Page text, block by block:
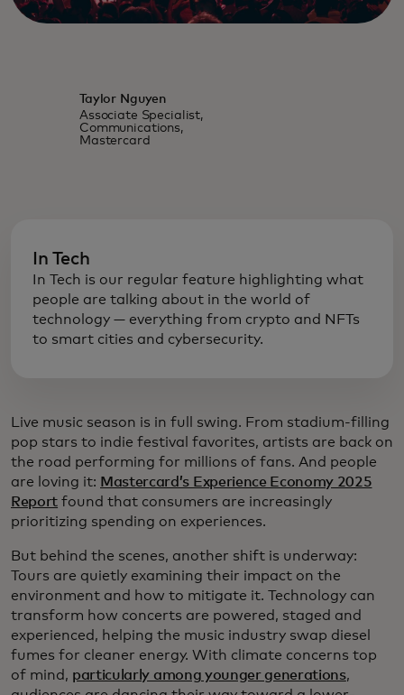
Taylor Nguyen
Associate Specialist,
Communications,
Mastercard
In Tech
In Tech is our regular feature highlighting what
people are talking about in the world of
technology — everything from crypto and NFTs
to smart cities and cybersecurity.
Live music season is in full swing. From stadium-filling
pop stars to indie festival favorites, artists are back on
the road performing for millions of fans. And people
are loving it: Mastercard’s Experience Economy 2025
Report found that consumers are increasingly
prioritizing spending on experiences.
But behind the scenes, another shift is underway:
Tours are quietly examining their impact on the
environment and how to mitigate it. Technology can
transform how concerts are powered, staged and
experienced, helping the music industry swap diesel
fumes for cleaner energy. With climate concerns top
of mind, particularly among younger generations,